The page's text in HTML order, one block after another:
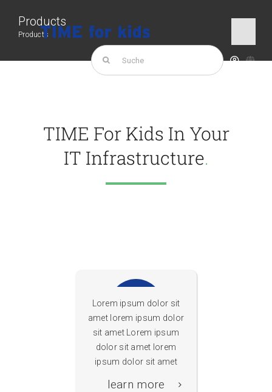
Search
for:
Products
Products
TIME For Kids In Your
IT Infrastructure.
Portalseite
Lorem ipsum dolor sit
amet lorem ipsum dolor
sit amet Lorem ipsum
dolor sit amet lorem
ipsum dolor sit amet
learn more